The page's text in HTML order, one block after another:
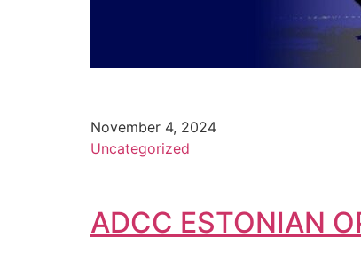
November 4, 2024
Uncategorized
ADCC ESTONIAN